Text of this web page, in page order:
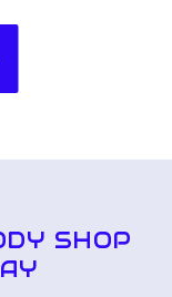
SHOP